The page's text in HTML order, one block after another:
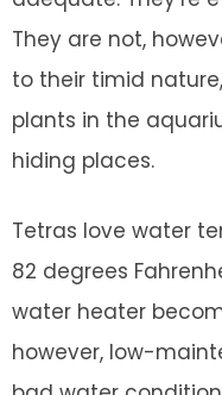
They are not,
to their timid
plants in the
hiding places.
Tetras love water
82 degrees
water heater
however, low-